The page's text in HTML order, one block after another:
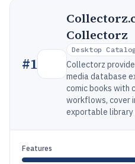
#1
Collectorz
Desktop
Collectorz
media database
comic books with
workflows, cover
exportable library
Features